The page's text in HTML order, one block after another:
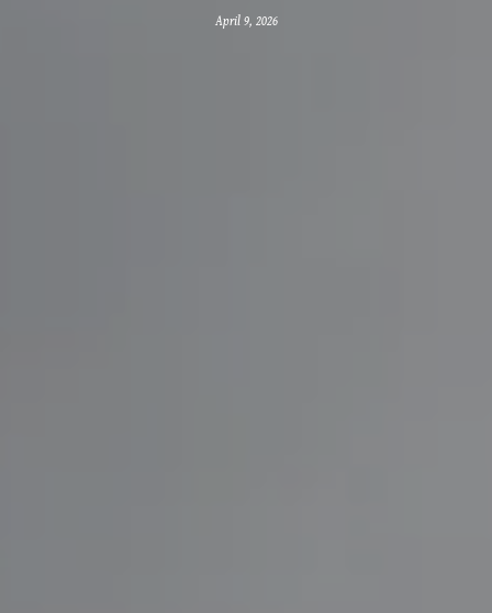
April 9, 2026